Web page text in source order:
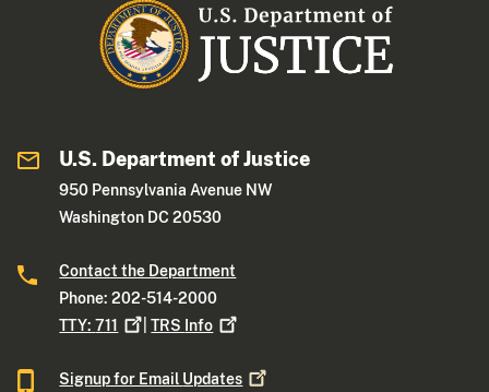
U.S. Department of Justice
950 Pennsylvania Avenue NW
Washington DC 20530
Contact the Department
Phone: 202-514-2000
TTY:711 |TRS Info
Signup for Email Updates